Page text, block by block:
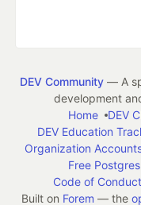
DEV Community— A
development
Home
DEV
DEV Education
Organization
Free
Code of Conduct
Built on Forem — the